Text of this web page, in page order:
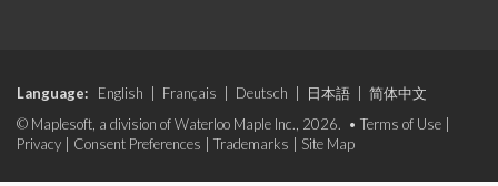
Language: English Français Deutsch 日本語
简体中文
© Maplesoft, a division of Waterloo Maple Inc., 2026. • Terms of Use
Privacy
Consent Preferences Trademarks Site Map